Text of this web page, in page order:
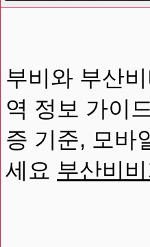
부비와 부산
역 정보 가이
증 기준, 모바
세요 부산비